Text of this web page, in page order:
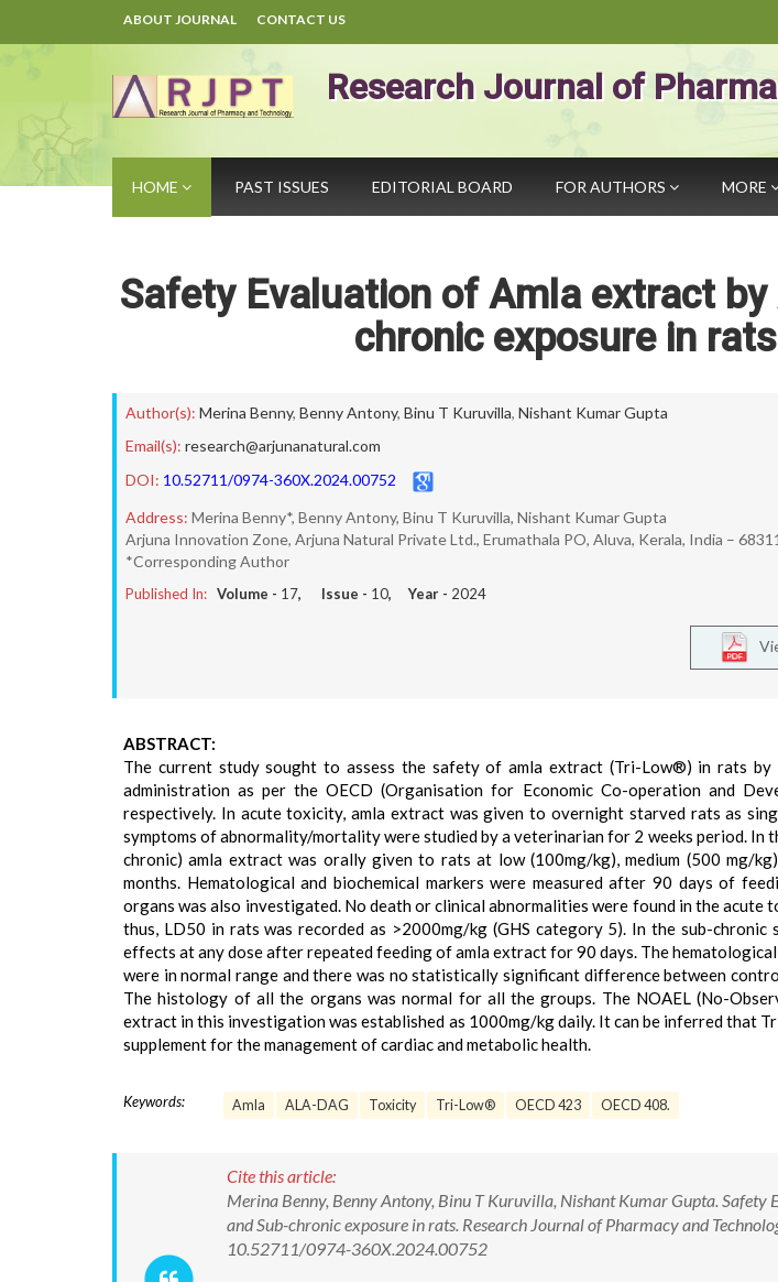
ABOUT JOURNAL CONTACT US
Research Journal of
HOME PAST ISSUES EDITORIAL BOARD FOR AUTHORS MORE
Safety Evaluation of Amla extract by
chronic exposure in rats
Author(s): Merina Benny, Benny Antony, Binu T Kuruvilla, Nishant Kumar Gupta
Email(s): research@arjunanatural.com
DOI: 10.52711/0974-360X.2024.00752
Address: Merina Benny*, Benny Antony, Binu T Kuruvilla, Nishant Kumar Gupta
Arjuna Innovation Zone, Arjuna Natural Private Ltd., Erumathala PO, Aluva, Kerala, India –
*Corresponding Author
Published In: Volume - 17, Issue - 10, Year - 2024
ABSTRACT:
The current study sought to assess the safety of amla extract (Tri-Low®) in rats by
administration as per the OECD (Organisation for Economic Co-operation and
respectively. In acute toxicity, amla extract was given to overnight starved rats as
symptoms of abnormality/mortality were studied by a veterinarian for 2 weeks period. In
chronic) amla extract was orally given to rats at low (100mg/kg), medium (500 mg/
months. Hematological and biochemical markers were measured after 90 days of
organs was also investigated. No death or clinical abnormalities were found in the
thus, LD50 in rats was recorded as >2000mg/kg (GHS category 5). In the sub-chronic
effects at any dose after repeated feeding of amla extract for 90 days. The
were in normal range and there was no statistically significant difference between
The histology of all the organs was normal for all the groups. The NOAEL (No-
extract in this investigation was established as 1000mg/kg daily. It can be inferred that
supplement for the management of cardiac and metabolic health.
Keywords: Amla ALA-DAG Toxicity Tri-Low® OECD 423 OECD 408.
Cite this article:
Merina Benny, Benny Antony, Binu T Kuruvilla, Nishant Kumar Gupta.
and Sub-chronic exposure in rats. Research Journal of Pharmacy and
10.52711/0974-360X.2024.00752